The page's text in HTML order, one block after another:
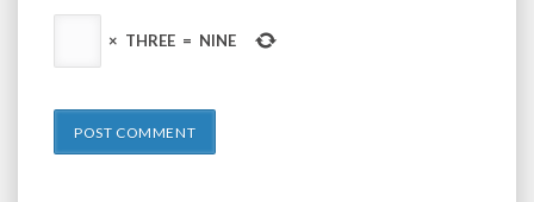
× THREE = NINE